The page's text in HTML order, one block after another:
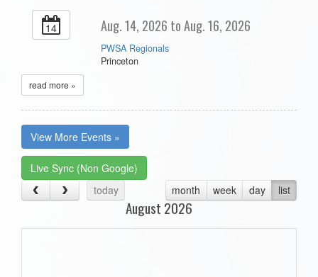
14 Aug. 14, 2026 to Aug. 16, 2026
PWSA Regionals
Princeton
read more »
View More Events »
Live Sync (Non Google)
today
month week day list
August 2026